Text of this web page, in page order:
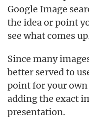
Google Image
the idea or point
see what comes
Since many
better served to
point for your
adding the exact
presentation.